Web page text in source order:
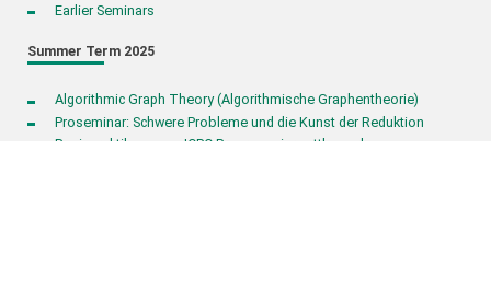
Earlier Seminars
Summer Term 2025
Algorithmic Graph Theory (Algorithmische Graphentheorie)
Proseminar: Schwere Probleme und die Kunst der Reduktion
Basispraktikum zum ICPC Programmierwettbewerb